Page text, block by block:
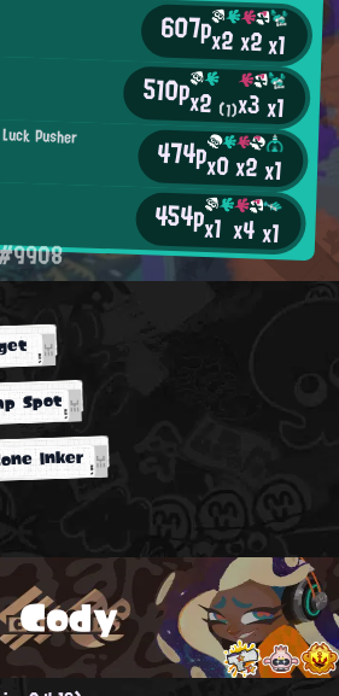
607px2x2x1
510px2 (1)x3x1
Pusher 474px0x2x1
454px1 x4x1
Spot
Inker
Cody